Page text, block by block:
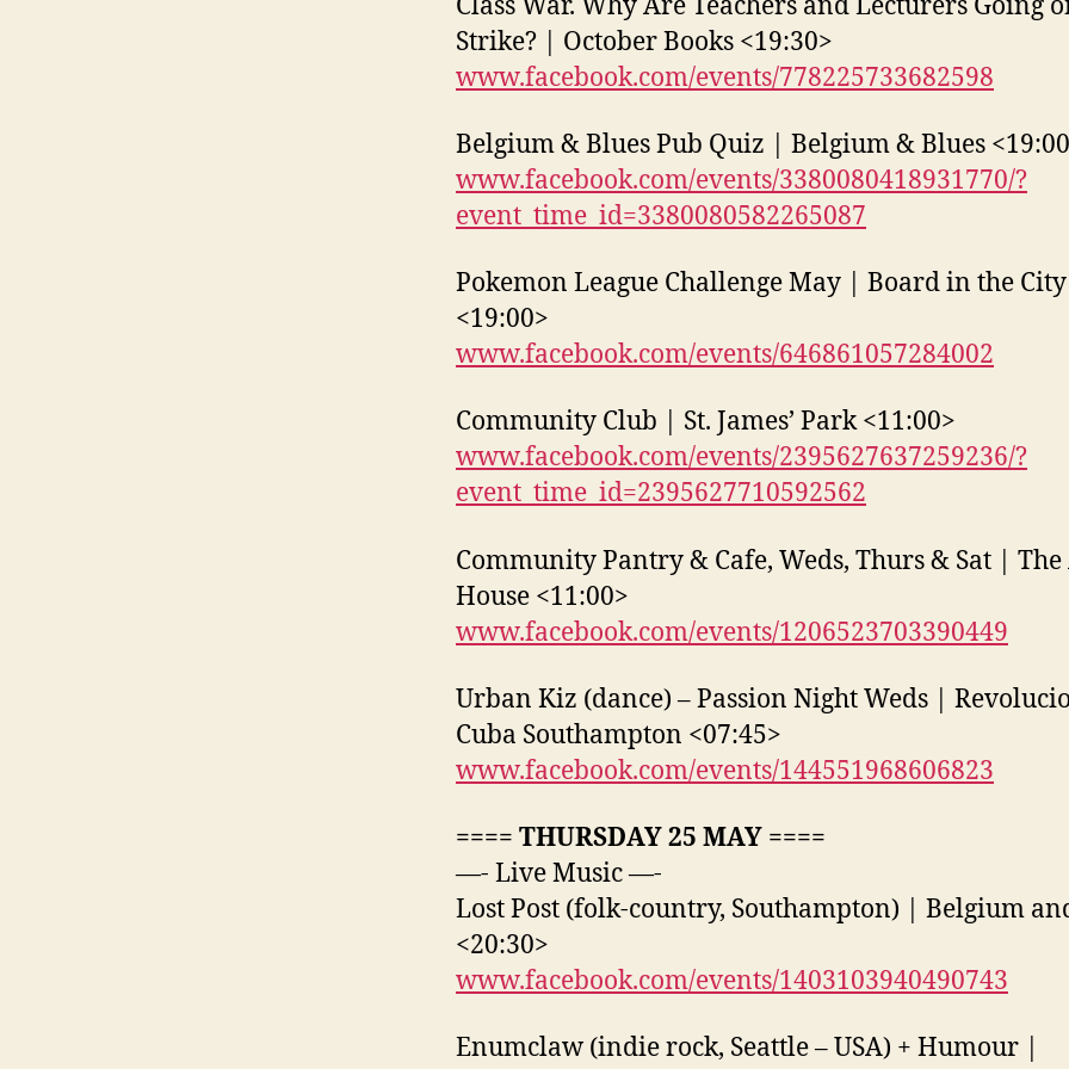
Strike? | October Books <19:30>
www.facebook.com/events/778225733682598
Belgium & Blues Pub Quiz | Belgium & Blues
www.facebook.com/events/3380080418931770/?
event_time_id=3380080582265087
Pokemon League Challenge May | Board in the City
<19:00>
www.facebook.com/events/646861057284002
Community Club | St. James’ Park <11:00>
www.facebook.com/events/2395627637259236/?
event_time_id=2395627710592562
Community Pantry & Cafe, Weds, Thurs & Sat |
House <11:00>
www.facebook.com/events/1206523703390449
Urban Kiz (dance) – Passion Night Weds |
Cuba Southampton <07:45>
www.facebook.com/events/144551968606823
==== THURSDAY 25 MAY ====
—- Live Music —-
Lost Post (folk-country, Southampton) | Belgium
<20:30>
www.facebook.com/events/1403103940490743
Enumclaw (indie rock, Seattle – USA) + Humour |